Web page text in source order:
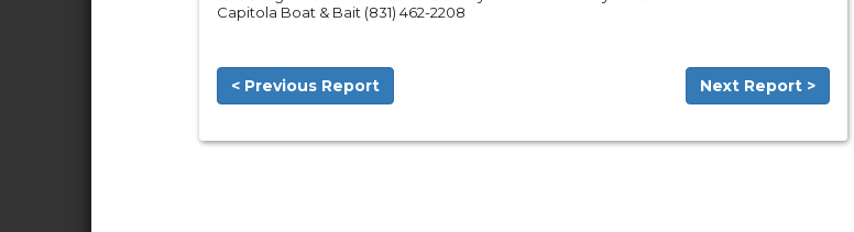
Capitola Boat & Bait (831) 462-2208
< Previous Report Next Report >